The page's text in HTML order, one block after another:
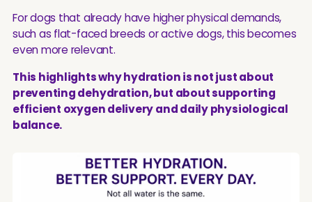
For dogs that already have higher physical demands,
such as flat-faced breeds or active dogs, this becomes
even more relevant.
This highlights why hydration is not just about
preventing dehydration, but about supporting
efficient oxygen delivery and daily physiological
balance.